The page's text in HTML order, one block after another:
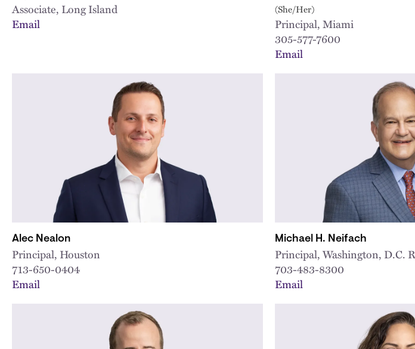
Associate, Long Island
Email
(She/Her)
Principal, Miami
305-577-7600
Email
Alec Nealon
Principal, Houston
713-650-0404
Email
Michael H. Neifach
Principal, Washington, D.C.
703-483-8300
Email